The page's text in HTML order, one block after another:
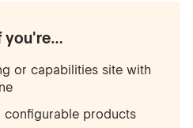
you're…
or capabilities site with
configurable products